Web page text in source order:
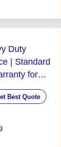
Duty
| Standard
for
Best Quote